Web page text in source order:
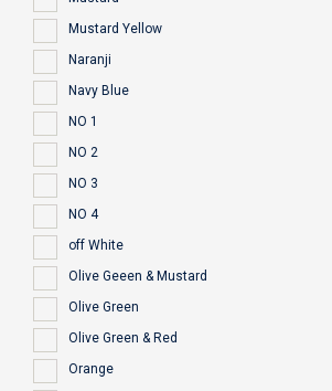
Mustard Yellow
Naranji
Navy Blue
NO 1
NO 2
NO 3
NO 4
off White
Olive Geeen & Mustard
Olive Green
Olive Green & Red
Orange